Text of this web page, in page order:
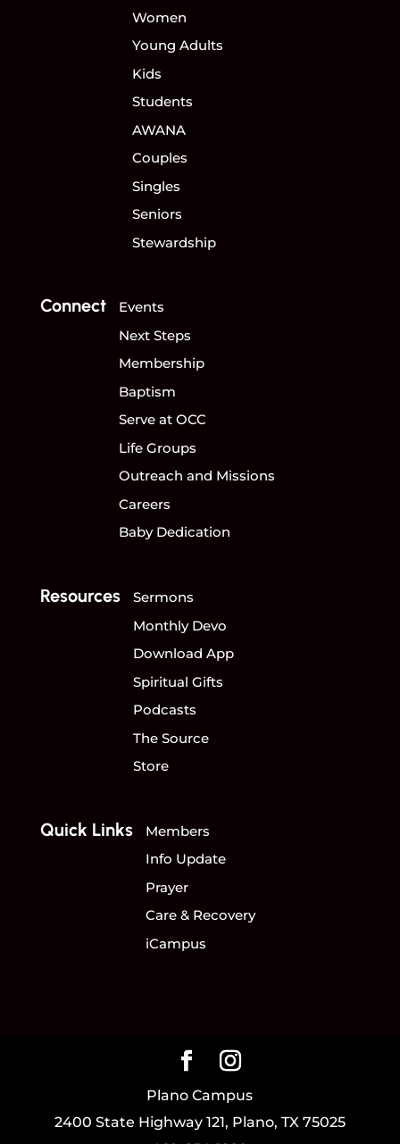
Women
Young Adults
Kids
Students
AWANA
Couples
Singles
Seniors
Stewardship
Connect
Events
Next Steps
Membership
Baptism
Serve at OCC
Life Groups
Outreach and Missions
Careers
Baby Dedication
Resources
Sermons
Monthly Devo
Download App
Spiritual Gifts
Podcasts
The Source
Store
Quick Links
Members
Info Update
Prayer
Care & Recovery
iCampus
Plano Campus
2400 State Highway 121, Plano, TX 75025